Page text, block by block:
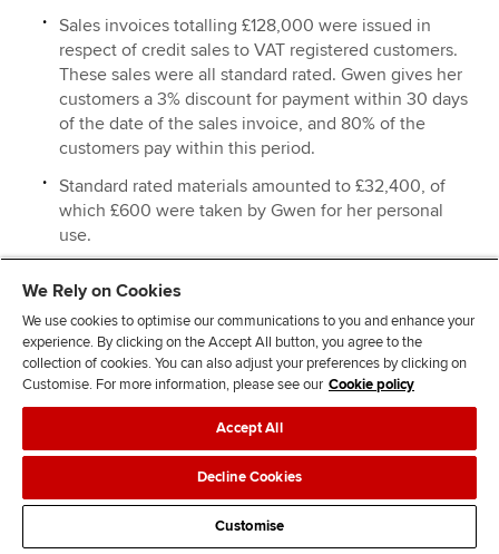
Sales invoices totalling £128,000 were issued in
respect of credit sales to VAT registered customers.
These sales were all standard rated. Gwen gives her
customers a 3% discount for payment within 30 days
of the date of the sales invoice, and 80% of the
customers pay within this period.
Standard rated materials amounted to £32,400, of
which £600 were taken by Gwen for her personal
use.
includes £1,200 for entertaining UK customers.
On 15 March 2015 Gwen sold a motor car for £9,600,
and purchased a new motor car at a cost of £16,800.
Both motor cars were used for business and private
mileage, but no fuel was provided for private
mileage. These figures are inclusive of VAT where
applicable.
On 28 March 2015 Gwen sold machinery for £3,600,
and purchased new machinery at a cost of £21,600.
She paid for the new machinery on this date, but did
We Rely on Cookies
We use cookies to optimise our communications to you and enhance your
experience. By clicking on the Accept All button, you agree to the
collection of cookies. You can also adjust your preferences by clicking on
Customise. For more information, please see our Cookie policy
Accept All
Decline Cookies
Customise